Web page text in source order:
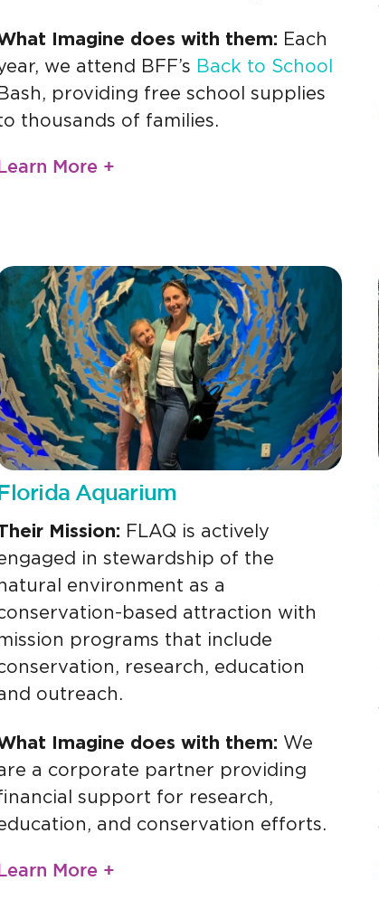
Imagine does with them: Each
we attend BFF’s Back to School
Bash, providing free school supplies
thousands of families.
More +
Aquarium
Mission: FLAQ is actively
in stewardship of the
environment as a
based attraction with
programs that include
research, education
outreach.
Imagine does with them: We
a corporate partner providing
support for research,
and conservation efforts.
More +